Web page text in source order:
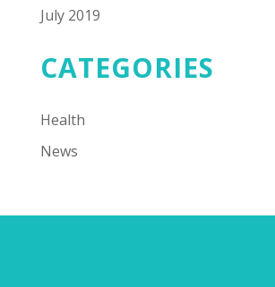
July 2019
CATEGORIES
Health
News